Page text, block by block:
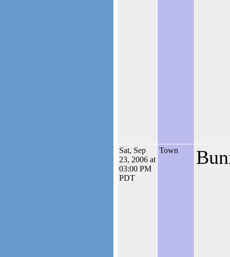
Sat, Sep
23, 2006 at
03:00 PM
PDT
Town